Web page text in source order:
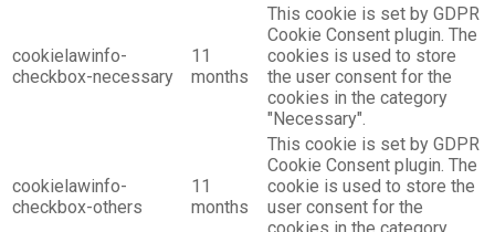
cookielawinfo-
checkbox-necessary
11
months
This cookie is set by GDPR
Cookie Consent plugin. The
cookies is used to store
the user consent for the
cookies in the category
"Necessary".
cookielawinfo-
checkbox-others
11
months
This cookie is set by GDPR
Cookie Consent plugin. The
cookie is used to store the
user consent for the
cookies in the category